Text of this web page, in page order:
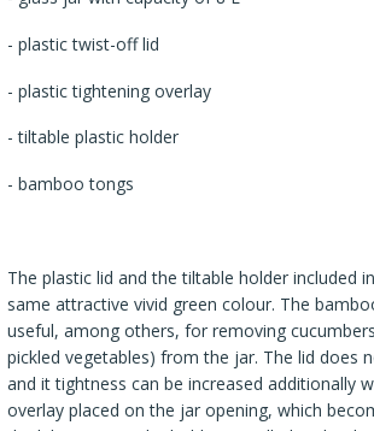
- plastic twist-off lid
- plastic tightening overlay
- tiltable plastic holder
- bamboo tongs
The plastic lid and the tiltable holder included
same attractive vivid green colour. The
useful, among others, for removing
pickled vegetables) from the jar. The lid does
and it tightness can be increased additionally
overlay placed on the jar opening, which